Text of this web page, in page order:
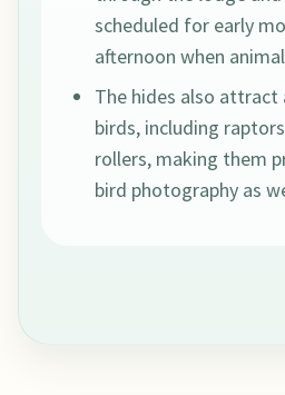
scheduled for early
afternoon when
The hides also
birds, including
rollers, making them
bird photography as